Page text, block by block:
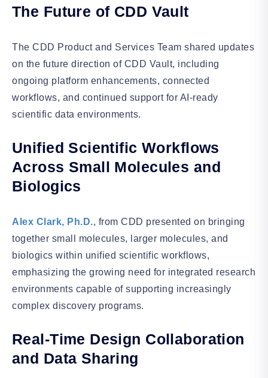
The Future of CDD Vault
The CDD Product and Services Team shared updates
on the future direction of CDD Vault, including
ongoing platform enhancements, connected
workflows, and continued support for AI-ready
scientific data environments.
Unified Scientific Workflows
Across Small Molecules and
Biologics
Alex Clark, Ph.D., from CDD presented on bringing
together small molecules, larger molecules, and
biologics within unified scientific workflows,
emphasizing the growing need for integrated research
environments capable of supporting increasingly
complex discovery programs.
Real-Time Design Collaboration
and Data Sharing